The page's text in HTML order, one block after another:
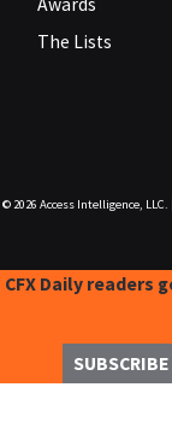
The Lists
© 2026 Access Intelligence, LLC.
CFX Daily readers